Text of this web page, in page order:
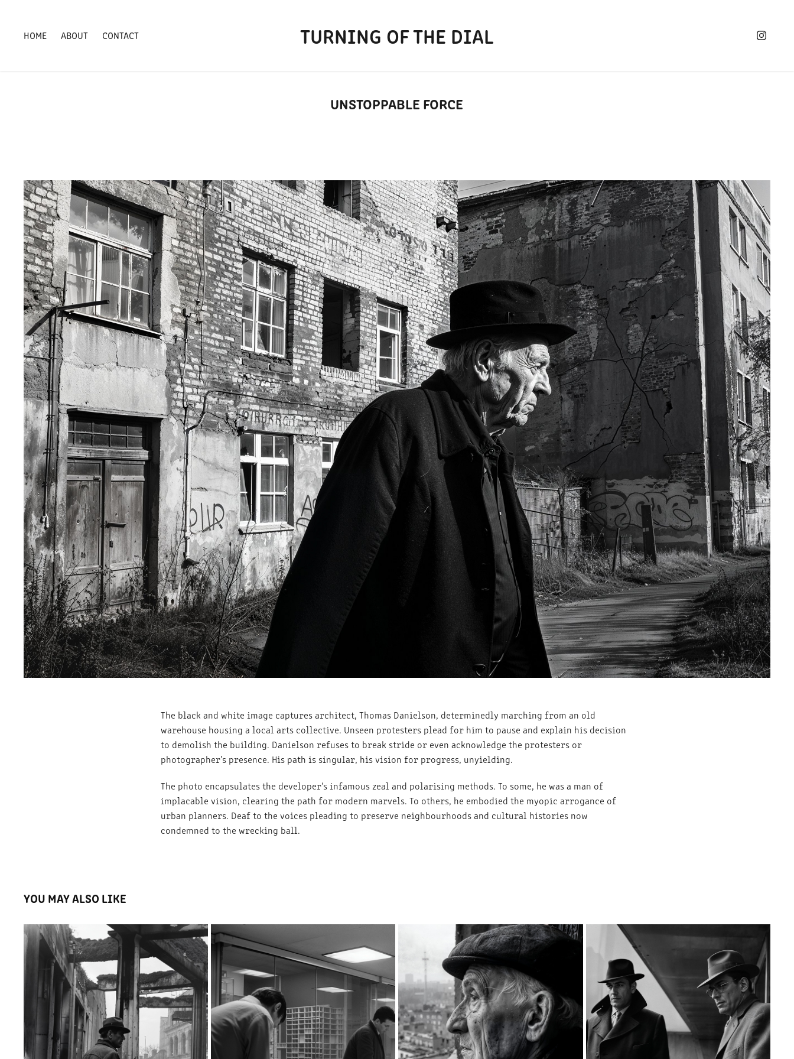
HOME ABOUT CONTACT TURNING OF THE DIAL
UNSTOPPABLE FORCE
The black and white image captures architect, Thomas Danielson, determinedly marching from an old
warehouse housing a local arts collective. Unseen protesters plead for him to pause and explain his decision
to demolish the building. Danielson refuses to break stride or even acknowledge the protesters or
photographer’s presence. His path is singular, his vision for progress, unyielding.
The photo encapsulates the developer's infamous zeal and polarising methods. To some, he was a man of
implacable vision, clearing the path for modern marvels. To others, he embodied the myopic arrogance of
urban planners. Deaf to the voices pleading to preserve neighbourhoods and cultural histories now
condemned to the wrecking ball.
YOU MAY ALSO LIKE
THE DEATH OF THE VILLAGE SQUARE A PIVOTAL TRANSITION A MINER’S LAMENT VOICES IN THE BRUTALIST WILDERNESS